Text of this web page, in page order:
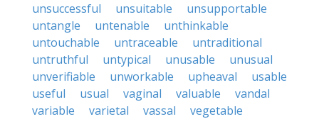
unsuccessful
unsuitable
unsupportable
untangle
untenable
unthinkable
untouchable
untraceable
untraditional
untruthful
untypical unusable
unusual
unverifiable
unworkable upheaval
usable
useful
usual vaginal valuable
vandal
variable
varietal vassal
vegetable